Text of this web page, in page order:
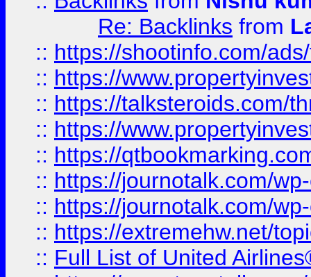
Re: Backlinks from
:: https://shootinfo.com/
:: https://
:: https://talksteroids.com/
:: https://
:: https://
:: https://journotalk.com/
:: https://journotalk.com/
:: https://extremehw.net/
:: Full List of United